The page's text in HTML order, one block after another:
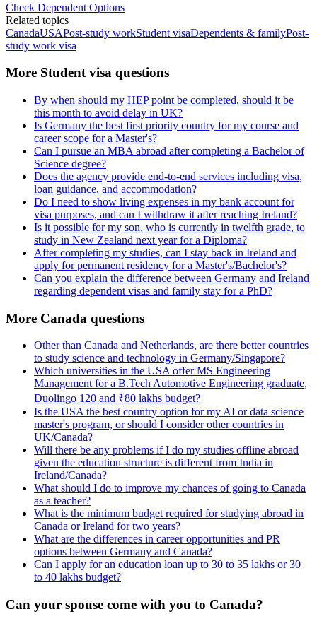
Check Dependent Options
Related topics
CanadaUSAPost-study workStudent visaDependents & familyPost-
study work visa
More Student visa questions
By when should my HEP point be completed, should it be
this month to avoid delay in UK?
Is Germany the best first priority country for my course and
career scope for a Master's?
Can I pursue an MBA abroad after completing a Bachelor of
Science degree?
Does the agency provide end-to-end services including visa,
loan guidance, and accommodation?
Do I need to show living expenses in my bank account for
visa purposes, and can I withdraw it after reaching Ireland?
Is it possible for my son, who is currently in twelfth grade, to
study in New Zealand next year for a Diploma?
After completing my studies, can I stay back in Ireland and
apply for permanent residency for a Master's/Bachelor's?
Can you explain the difference between Germany and Ireland
regarding dependent visas and family stay for a PhD?
More Canada questions
Other than Canada and Netherlands, are there better countries
to study science and technology in Germany/Singapore?
Which universities in the USA offer MS Engineering
Management for a B.Tech Automotive Engineering graduate,
Duolingo 120 and ₹80 lakhs budget?
Is the USA the best country option for my AI or data science
master's program, or should I consider other countries in
UK/Canada?
Will there be any problems if I do my studies offline abroad
given the education structure is different from India in
Ireland/Canada?
What should I do to improve my chances of going to Canada
as a teacher?
What is the minimum budget required for studying abroad in
Canada or Ireland for two years?
What are the differences in career opportunities and PR
options between Germany and Canada?
Can I apply for an education loan up to 30 to 35 lakhs or 30
to 40 lakhs budget?
Can your spouse come with you to Canada?